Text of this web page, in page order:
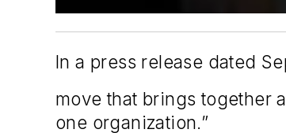
In a press release dated
move that brings together
one organization.”